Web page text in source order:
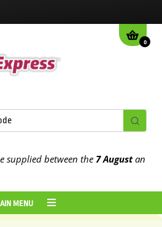
0
between the7 Augustand the
MENU